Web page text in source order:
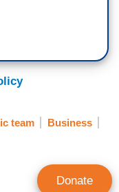
team
Business
Donate